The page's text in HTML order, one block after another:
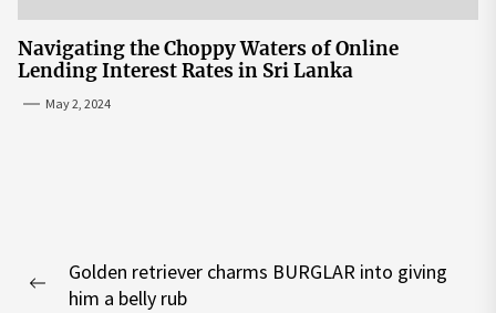
Navigating the Choppy Waters of Online
Lending Interest Rates in Sri Lanka
May 2, 2024
navigation
Previous
Golden retriever charms BURGLAR into giving
him a belly rub